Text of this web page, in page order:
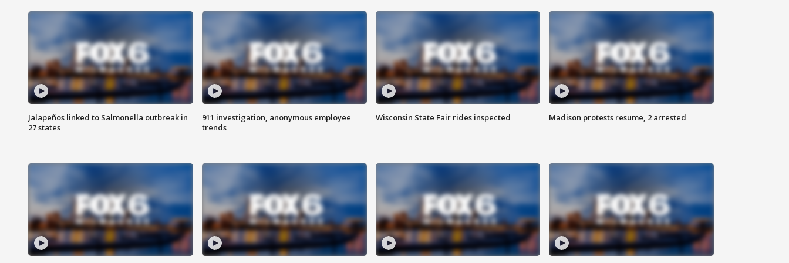
Jalapeños linked to Salmonella outbreak in
27 states
911 investigation, anonymous employee
trends
Wisconsin State Fair rides inspected Madison protests resume, 2 arrested